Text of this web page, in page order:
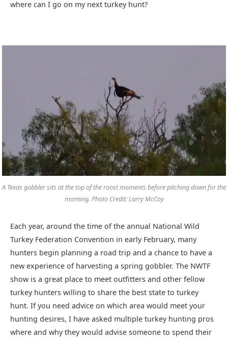
where can I go on my next turkey hunt?
A Texas gobbler sits at the top of the roost moments before pitching down for the
morning. Photo Credit: Larry McCoy
Each year, around the time of the annual National Wild
Turkey Federation Convention in early February, many
hunters begin planning a road trip and a chance to have a
new experience of harvesting a spring gobbler. The NWTF
show is a great place to meet outfitters and other fellow
turkey hunters willing to share the best state to turkey
hunt. If you need advice on which area would meet your
hunting desires, I have asked multiple turkey hunting pros
where and why they would advise someone to spend their